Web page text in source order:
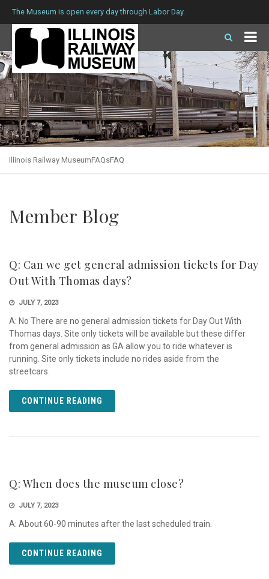
The Museum is open every day through Labor Day.
Illinois Railway MuseumFAQsFAQ
Member Blog
Q: Can we get general admission tickets for Day
Out With Thomas days?
JULY 7, 2023
A: No There are no general admission tickets for Day Out With
Thomas days. Site only tickets will be available but these differ
from general admission as GA allow you to ride whatever is
running. Site only tickets include no rides aside from the
streetcars.
CONTINUE READING
Q: When does the museum close?
JULY 7, 2023
A: About 60-90 minutes after the last scheduled train.
CONTINUE READING